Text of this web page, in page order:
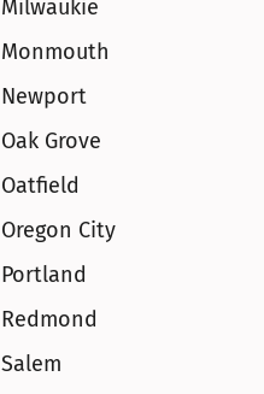
Milwaukie
Monmouth
Newport
Oak Grove
Oatfield
Oregon City
Portland
Redmond
Salem